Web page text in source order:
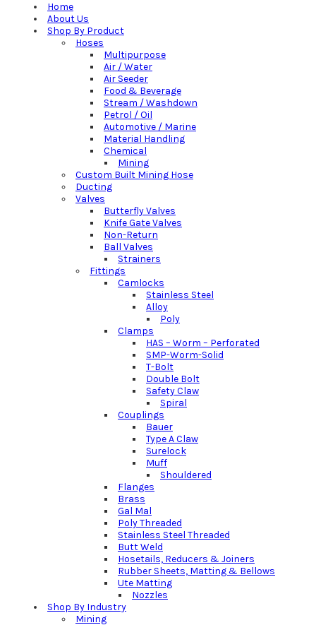
Home
About Us
Shop By Product
Hoses
Multipurpose
Air / Water
Air Seeder
Food & Beverage
Stream / Washdown
Petrol / Oil
Automotive / Marine
Material Handling
Chemical
Mining
Custom Built Mining Hose
Ducting
Valves
Butterfly Valves
Knife Gate Valves
Non-Return
Ball Valves
Strainers
Fittings
Camlocks
Stainless Steel
Alloy
Poly
Clamps
HAS – Worm – Perforated
SMP-Worm-Solid
T-Bolt
Double Bolt
Safety Claw
Spiral
Couplings
Bauer
Type A Claw
Surelock
Muff
Shouldered
Flanges
Brass
Gal Mal
Poly Threaded
Stainless Steel Threaded
Butt Weld
Hosetails, Reducers & Joiners
Rubber Sheets, Matting & Bellows
Ute Matting
Nozzles
Shop By Industry
Mining